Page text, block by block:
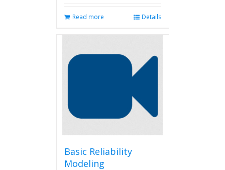
Read more Details
Basic Reliability
Modeling